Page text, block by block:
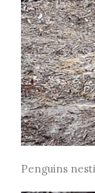
Penguins